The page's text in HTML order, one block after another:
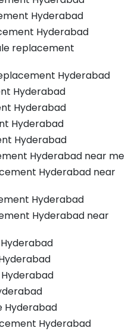
Hyderabad
Hyderabad
replacement
Hyderabad
Hyderabad
Hyderabad
Hyderabad
Hyderabad
Hyderabad near me
Hyderabad near
Hyderabad
Hyderabad near
Hyderabad
Hyderabad